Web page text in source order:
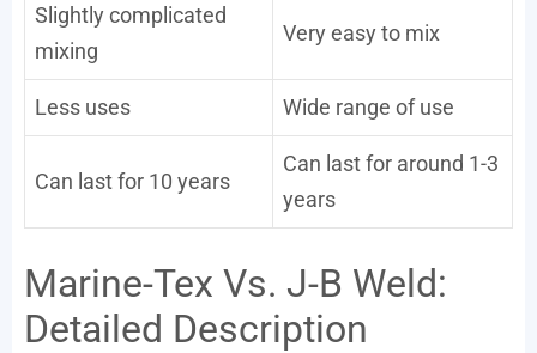
Slightly complicated
mixing
Very easy to mix
Less uses Wide range of use
Can last for 10 years
Can last for around 1-3
years
Marine-Tex Vs. J-B Weld:
Detailed Description